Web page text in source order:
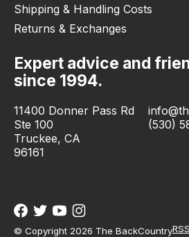
Shipping & Handling Costs
Returns & Exchanges
Expert advice and
since 1994.
11400 Donner Pass Rd
Ste 100
Truckee, CA
96161
(530)
© Copyright 2026 The BackCountry